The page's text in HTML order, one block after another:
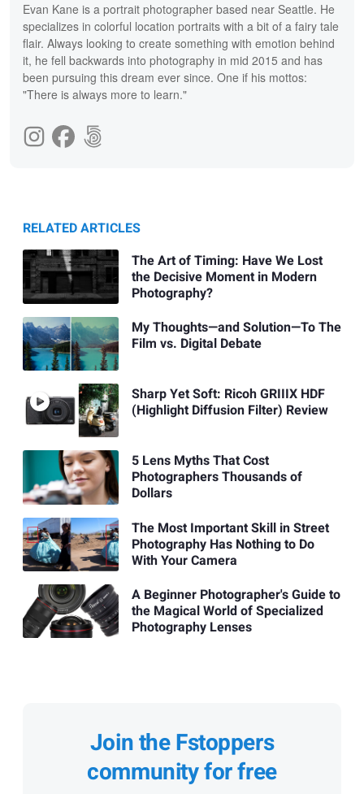
Evan Kane is a portrait photographer based near Seattle. He
specializes in colorful location portraits with a bit of a fairy tale
flair. Always looking to create something with emotion behind
it, he fell backwards into photography in mid 2015 and has
been pursuing this dream ever since. One if his mottos:
"There is always more to learn."
RELATED ARTICLES
The Art of Timing: Have We Lost
the Decisive Moment in Modern
Photography?
My Thoughts—and Solution—To The
Film vs. Digital Debate
Sharp Yet Soft: Ricoh GRIIIX HDF
(Highlight Diffusion Filter) Review
5 Lens Myths That Cost
Photographers Thousands of
Dollars
The Most Important Skill in Street
Photography Has Nothing to Do
With Your Camera
A Beginner Photographer's Guide to
the Magical World of Specialized
Photography Lenses
Join the Fstoppers
community for free